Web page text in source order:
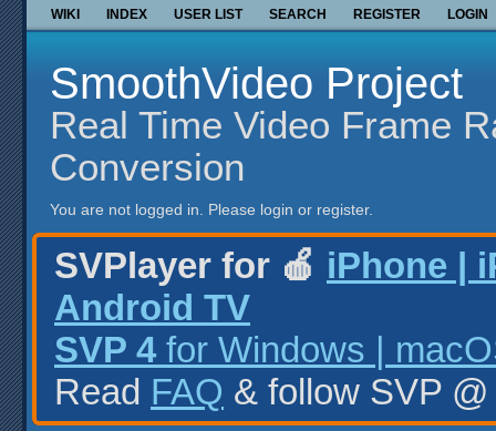
WIKI INDEX USER LIST SEARCH REGISTER LOGIN
SmoothVideo Project
Real Time Video Frame
Conversion
You are not logged in. Please login or register.
SVPlayer for 🍎 iPhone |
Android TV
SVP 4 for Windows |
Read FAQ & follow SVP